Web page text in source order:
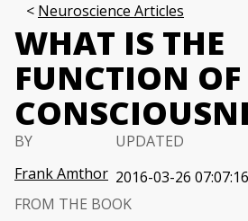
Neuroscience Articles
WHAT IS THE
FUNCTION OF
BY
Frank Amthor
UPDATED
2016-03-26 07:07:16
FROM THE BOOK